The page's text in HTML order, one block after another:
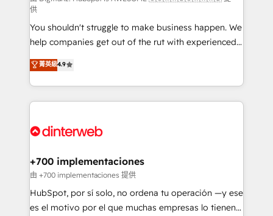
agencies ⚙️ The strongest technical ability and
integration capabilities 💼 Consultative, long-term
partners who will embed ourselves into your
business, processes and systems 🏢 We specialise in
working with mid-market and enterprise
organisations, global organisations and those with
complex use cases 🏆 CRM Implementation,
Onboarding Accredited 🔐 ISO27001 & ISO9001
供
You shouldn't struggle to make business happen. We
help companies get out of the rut with experienced,
process-oriented teams implementing HubSpot
Marketing, Sales, Service, CMS and Operations Hub,
so selling and actually engaging with your customers
feels easy and pain-free. We are a top ranked
and Customer First Awards, 4.9/5 rating in HubSpot
helps the following industries: logistics & 3PL, home
improvement & construction, branding and
commercialization, real estate, health, education,
SaaS, Software Dev & IT and consulting, make the
菁英級4.9
+700 implementaciones
由 +700 implementaciones 提供
HubSpot, por sí solo, no ordena tu operación —y ese
es el motivo por el que muchas empresas lo tienen y